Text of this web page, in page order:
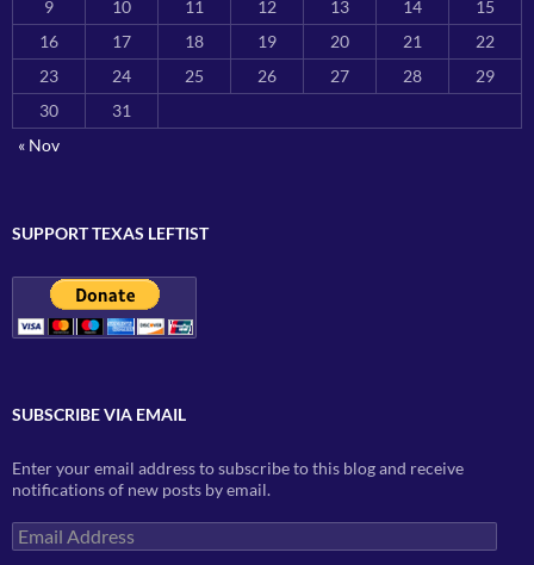
9
10 11 12 13 14
15
16
17 18 19 20 21
22
23
24 25 26 27 28
29
30
31
« Nov
SUPPORT TEXAS LEFTIST
SUBSCRIBE VIA EMAIL
Enter your email address to subscribe to this blog and receive
notifications of new posts by email.
Email
Address